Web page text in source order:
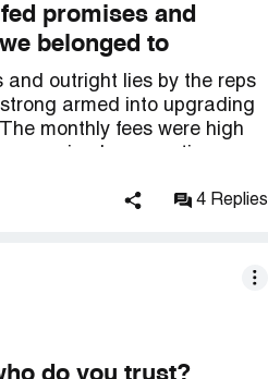
promises and
belonged to
and outright lies by the reps
armed into upgrading
monthly fees were high
no sign of it ever being
option and the process
4 Replies